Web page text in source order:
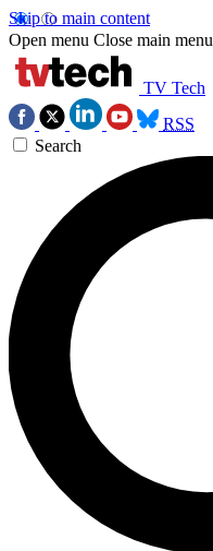
Skip to main content
Open menu Close main menu
TV Tech
RSS
Search